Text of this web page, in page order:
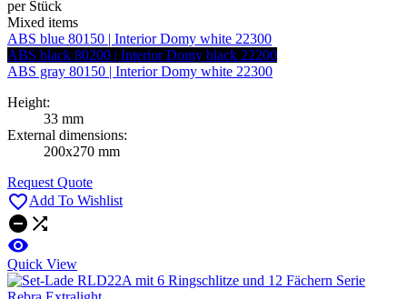
per Stück
Mixed items
ABS blue 80150 | Interior Domy white 22300
ABS black 80200 | Interior Domy black 22200
ABS gray 80150 | Interior Domy white 22300
Height:
33 mm
External dimensions:
200x270 mm
Request Quote
Add To Wishlist
 

Quick View